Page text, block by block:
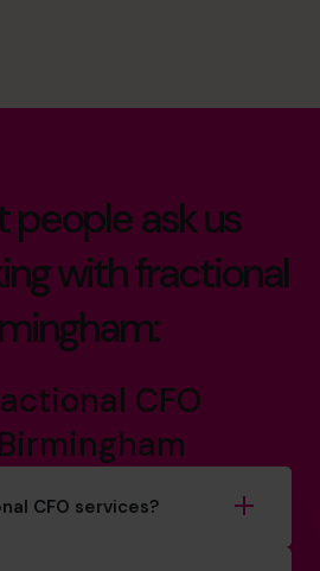
people ask us
with fractional
CFO
CFO services?